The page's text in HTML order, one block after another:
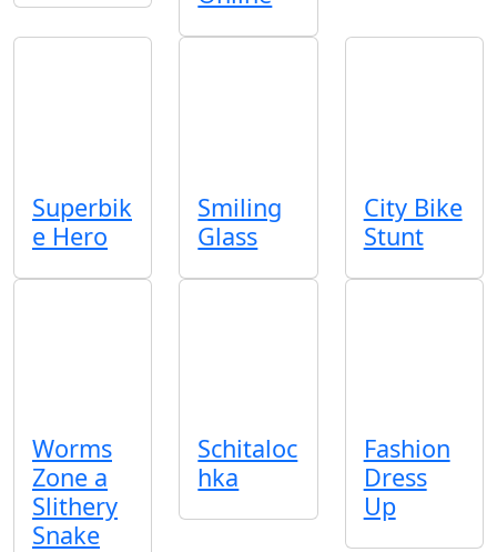
Superbik
e Hero
Smiling
Glass
City Bike
Stunt
Worms
Zone a
Slithery
Snake
Schitaloc
hka
Fashion
Dress
Up